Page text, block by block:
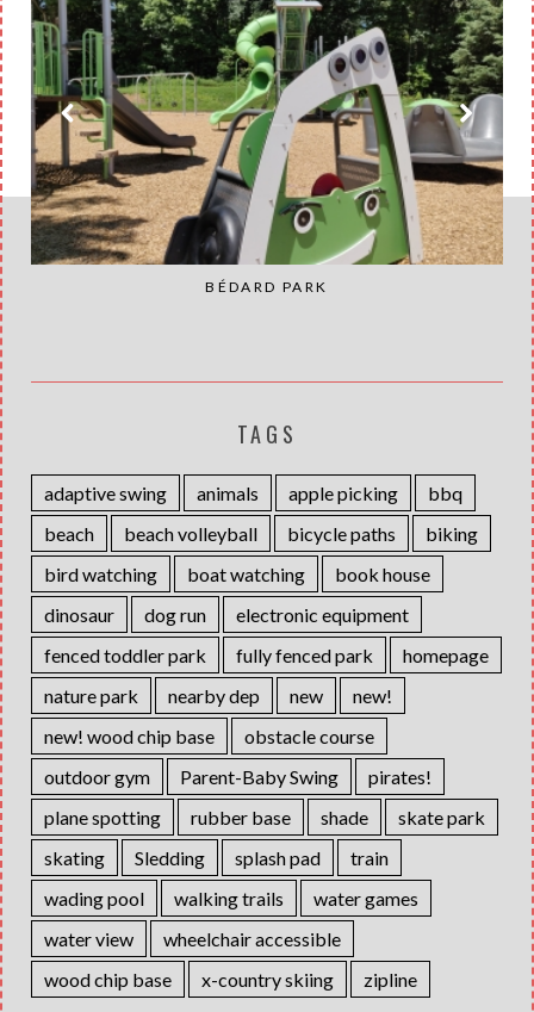
BÉDARD PARK
TAGS
adaptive swing animals apple picking
bbq
beach
beach volleyball bicycle paths
biking
bird watching
boat watching
book house
dinosaur
dog run
electronic equipment
fenced toddler park
fully fenced park
homepage
nature park
nearby dep new
new!
new! wood chip base
obstacle course
outdoor gym
Parent-Baby Swing
pirates!
plane spotting
rubber base shade
skate park
skating
Sledding splash pad
train
wading pool
walking trails
water games
water view
wheelchair accessible
wood chip base
x-country skiing zipline